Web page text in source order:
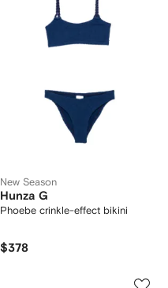
New Season
Hunza G
Phoebe crinkle-effect bikini
$378